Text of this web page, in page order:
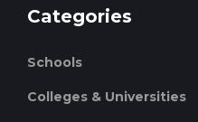
Categories
Schools
Colleges & Universities